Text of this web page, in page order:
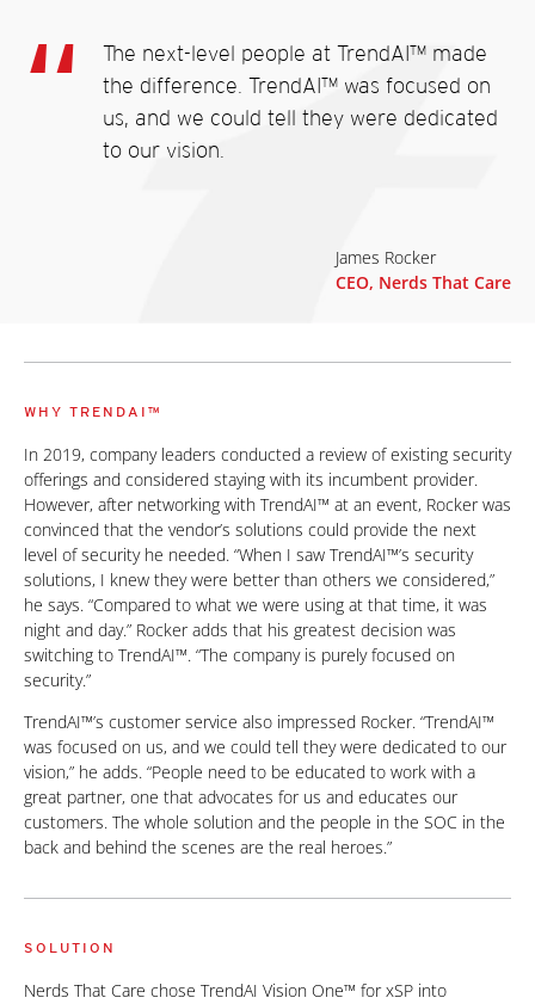
The next-level people at TrendAI™ made
the difference. TrendAI™ was focused on
us, and we could tell they were dedicated
to our vision.
James Rocker
CEO, Nerds That Care
WHY TRENDAI™
In 2019, company leaders conducted a review of existing security
offerings and considered staying with its incumbent provider.
However, after networking with TrendAI™ at an event, Rocker was
convinced that the vendor’s solutions could provide the next
level of security he needed. “When I saw TrendAI™’s security
solutions, I knew they were better than others we considered,”
he says. “Compared to what we were using at that time, it was
night and day.” Rocker adds that his greatest decision was
switching to TrendAI™. “The company is purely focused on
security.”
TrendAI™’s customer service also impressed Rocker. “TrendAI™
was focused on us, and we could tell they were dedicated to our
vision,” he adds. “People need to be educated to work with a
great partner, one that advocates for us and educates our
customers. The whole solution and the people in the SOC in the
back and behind the scenes are the real heroes.”
SOLUTION
Nerds That Care chose TrendAI Vision One™ for xSP into